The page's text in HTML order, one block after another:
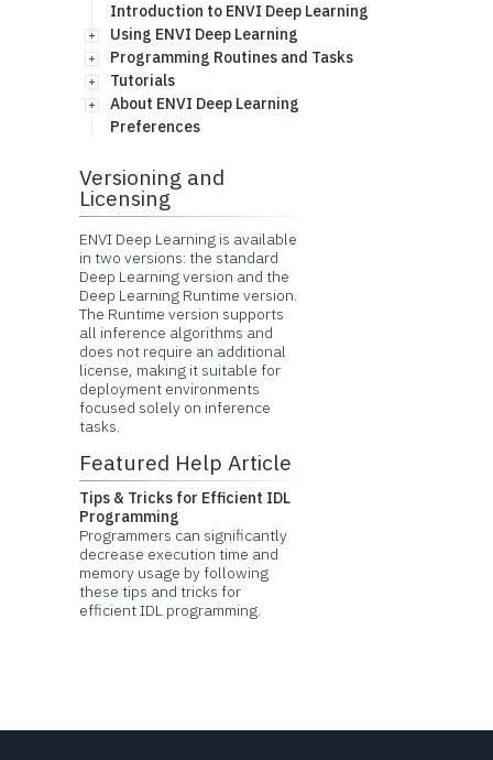
Introduction to ENVI Deep Learning
Using ENVI Deep Learning
Programming Routines and Tasks
Tutorials
About ENVI Deep Learning
Preferences
Versioning and
Licensing
ENVI Deep Learning is available
in two versions: the standard
Deep Learning version and the
Deep Learning Runtime version.
The Runtime version supports
all inference algorithms and
does not require an additional
license, making it suitable for
deployment environments
focused solely on inference
tasks.
Featured Help Article
Tips & Tricks for Efficient IDL
Programming
Programmers can significantly
decrease execution time and
memory usage by following
these tips and tricks for
efficient IDL programming.